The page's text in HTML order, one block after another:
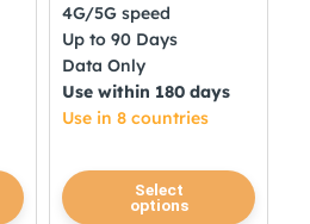
4G/5G speed
Up to 90 Days
Data Only
Use within 180 days
Use in 8 countries
Select
options
This
product